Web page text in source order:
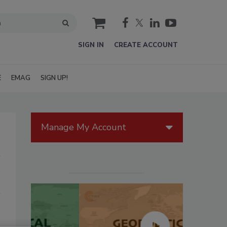
cart
SIGN IN CREATE ACCOUNT
EMAG SIGN UP!
Manage My Account